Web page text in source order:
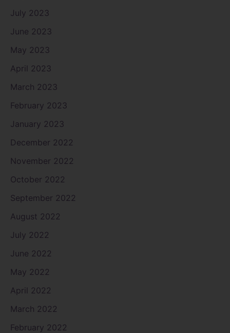
July 2023
June 2023
May 2023
April 2023
March 2023
February 2023
January 2023
December 2022
November 2022
October 2022
September 2022
August 2022
July 2022
June 2022
May 2022
April 2022
March 2022
February 2022